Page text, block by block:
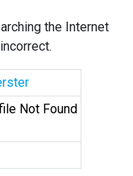
the Internet
Not Found